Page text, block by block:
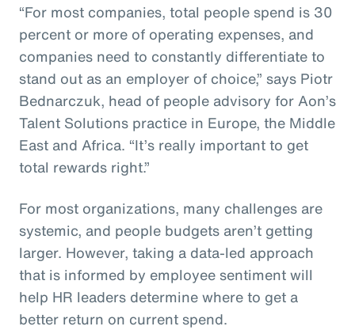
“For most companies, total people spend is 30
percent or more of operating expenses, and
companies need to constantly differentiate to
stand out as an employer of choice,” says Piotr
Bednarczuk, head of people advisory for Aon’s
Talent Solutions practice in Europe, the Middle
East and Africa. “It’s really important to get
total rewards right.”
For most organizations, many challenges are
systemic, and people budgets aren’t getting
larger. However, taking a data-led approach
that is informed by employee sentiment will
help HR leaders determine where to get a
better return on current spend.